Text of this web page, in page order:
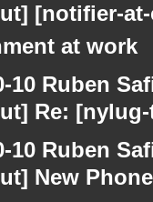
[notifier-at-
at work
10 Ruben
Re:
10 Ruben
New Phone